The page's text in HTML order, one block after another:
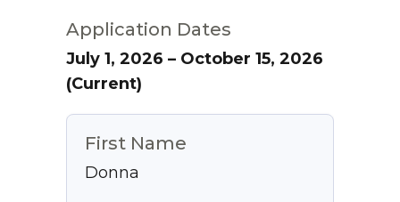
Application Dates
July 1, 2026 – October 15, 2026
(Current)
First Name
Donna